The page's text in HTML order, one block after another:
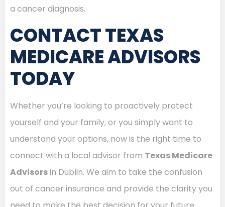
a cancer diagnosis.
CONTACT TEXAS
MEDICARE ADVISORS
TODAY
Whether you’re looking to proactively protect
yourself and your family, or you simply want to
understand your options, now is the right time to
connect with a local advisor from Texas Medicare
Advisorsin Dublin. We aim to take the confusion
out of cancer insurance and provide the clarity you